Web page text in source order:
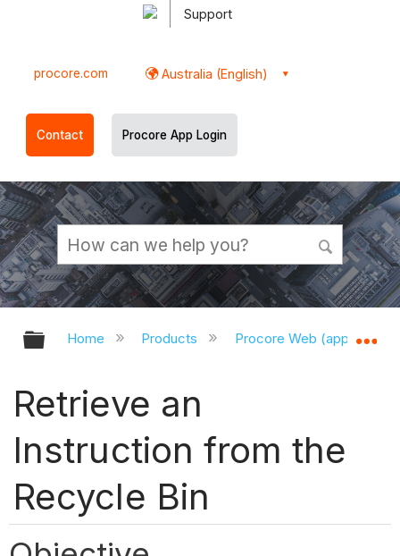
Support
procore.com Australia (English)
Contact Procore App Login
Expand/collapse global hierarchy
Home Products Procore Web
Retrieve an
Instruction from the
Recycle Bin